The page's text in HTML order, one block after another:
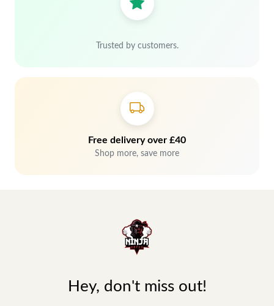
Trusted by customers.
Free delivery over £40
Shop more, save more
Hey, don't miss out!